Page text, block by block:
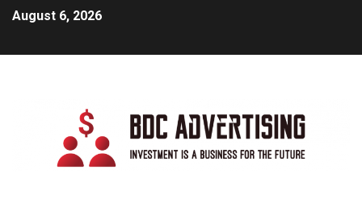
August 6, 2026